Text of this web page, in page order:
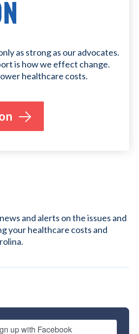
as strong as our advocates.
is how we effect change.
healthcare costs.
and alerts on the issues and
your healthcare costs and